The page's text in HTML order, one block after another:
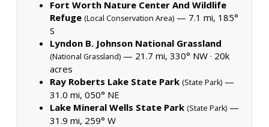
Fort Worth Nature Center And Wildlife
Refuge (Local Conservation Area) — 7.1 mi, 185°
S
Lyndon B. Johnson National Grassland
(National Grassland) — 21.7 mi, 330° NW · 20k
acres
Ray Roberts Lake State Park (State Park) —
31.0 mi, 050° NE
Lake Mineral Wells State Park (State Park) —
31.9 mi, 259° W